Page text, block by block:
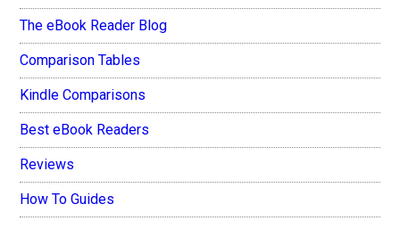
The eBook Reader Blog
Comparison Tables
Kindle Comparisons
Best eBook Readers
Reviews
How To Guides